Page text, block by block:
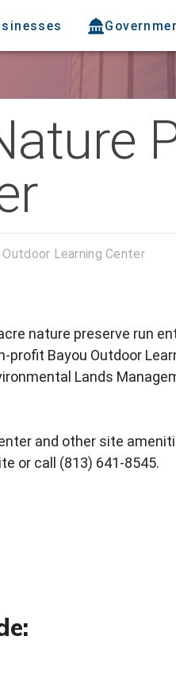
Learning Center
nature preserve run
Bayou Outdoor
Lands
and other site
or call (813) 641-8545.